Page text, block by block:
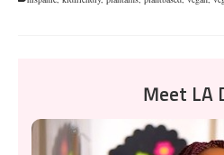
Meet LA